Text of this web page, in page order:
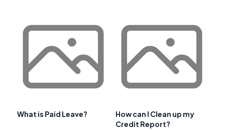
What is Paid Leave?
How can I Clean up my
Credit Report?